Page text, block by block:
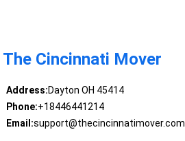
The Cincinnati Mover
Address:Dayton OH 45414
Phone:+18446441214
Email:support@thecincinnatimover.com